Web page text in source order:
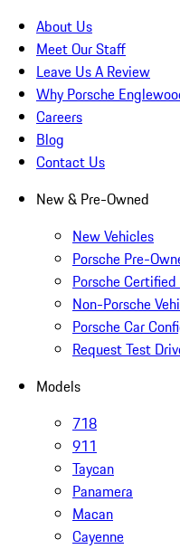
About Us
Meet Our Staff
Leave Us A Review
Why Porsche
Careers
Blog
Contact Us
New & Pre-Owned
New Vehicles
Porsche Pre-
Porsche
Non-Porsche
Porsche Car
Request Test
Models
718
911
Taycan
Panamera
Macan
Cayenne